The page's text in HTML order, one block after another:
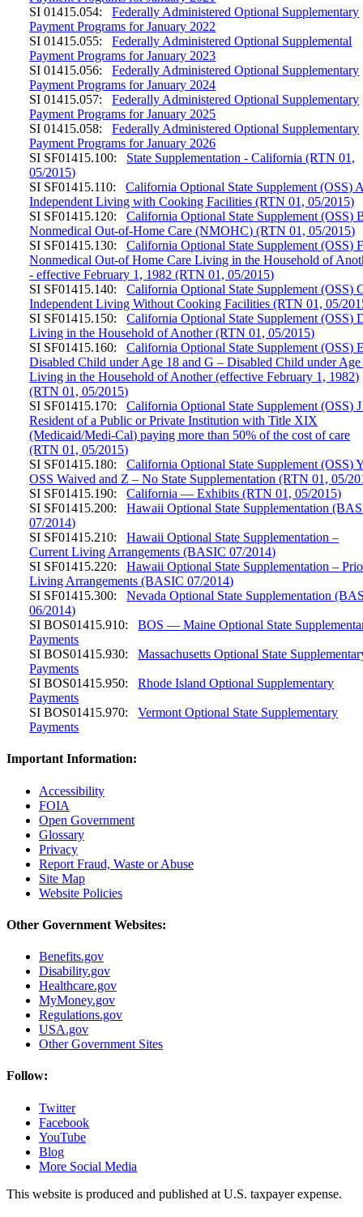
SI 01415.054:
Federally Administered Optional Supplementary
Payment Programs for January 2022
SI 01415.055:
Federally Administered Optional Supplemental
Payment Programs for January 2023
SI 01415.056:
Federally Administered Optional Supplementary
Payment Programs for January 2024
SI 01415.057:
Federally Administered Optional Supplementary
Payment Programs for January 2025
SI 01415.058:
Federally Administered Optional Supplementary
Payment Programs for January 2026
SI SF01415.100:
State Supplementation - California (RTN 01,
05/2015)
SI SF01415.110:
California Optional State Supplement (OSS)
Independent Living with Cooking Facilities (RTN 01, 05/2015)
SI SF01415.120:
California Optional State Supplement (OSS)
Nonmedical Out-of-Home Care (NMOHC) (RTN 01, 05/2015)
SI SF01415.130:
California Optional State Supplement (OSS)
Nonmedical Out-of Home Care Living in the Household of
- effective February 1, 1982 (RTN 01, 05/2015)
SI SF01415.140:
California Optional State Supplement (OSS)
Independent Living Without Cooking Facilities (RTN 01, 05/
SI SF01415.150:
California Optional State Supplement (OSS)
Living in the Household of Another (RTN 01, 05/2015)
SI SF01415.160:
California Optional State Supplement (OSS)
Disabled Child under Age 18 and G – Disabled Child under
Living in the Household of Another (effective February 1, 1982)
(RTN 01, 05/2015)
SI SF01415.170:
California Optional State Supplement (OSS)
Resident of a Public or Private Institution with Title XIX
(Medicaid/Medi-Cal) paying more than 50% of the cost of care
(RTN 01, 05/2015)
SI SF01415.180:
California Optional State Supplement (OSS)
OSS Waived and Z – No State Supplementation (RTN 01, 05/
SI SF01415.190:
California — Exhibits (RTN 01, 05/2015)
SI SF01415.200:
Hawaii Optional State Supplementation
07/2014)
SI SF01415.210:
Hawaii Optional State Supplementation –
Current Living Arrangements (BASIC 07/2014)
SI SF01415.220:
Hawaii Optional State Supplementation –
Living Arrangements (BASIC 07/2014)
SI SF01415.300:
Nevada Optional State Supplementation
06/2014)
SI BOS01415.910:
BOS — Maine Optional State
Payments
SI BOS01415.930:
Massachusetts Optional State
Payments
SI BOS01415.950:
Rhode Island Optional Supplementary
Payments
SI BOS01415.970:
Vermont Optional State Supplementary
Payments
Important Information:
Accessibility
FOIA
Open Government
Glossary
Privacy
Report Fraud, Waste or Abuse
Site Map
Website Policies
Other Government Websites:
Benefits.gov
Disability.gov
Healthcare.gov
MyMoney.gov
Regulations.gov
USA.gov
Other Government Sites
Follow:
Twitter
Facebook
YouTube
Blog
More Social Media
This website is produced and published at U.S. taxpayer expense.